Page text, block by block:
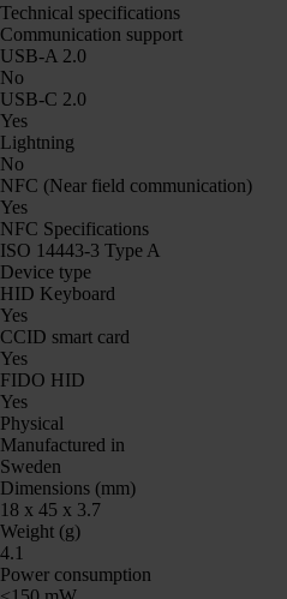
Technical specifications
Communication support
USB-A 2.0
No
USB-C 2.0
Yes
Lightning
No
NFC (Near field communication)
Yes
NFC Specifications
ISO 14443-3 Type A
Device type
HID Keyboard
Yes
CCID smart card
Yes
FIDO HID
Yes
Physical
Manufactured in
Sweden
Dimensions (mm)
18 x 45 x 3.7
Weight (g)
4.1
Power consumption